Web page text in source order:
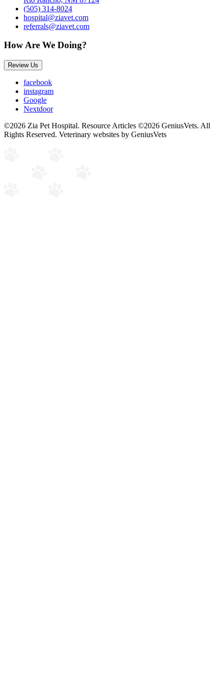
(505) 314-8024
hospital@ziavet.com
referrals@ziavet.com
How Are We Doing?
Review Us
facebook
instagram
Google
Nextdoor
©2026 Zia Pet Hospital. Resource Articles ©2026 GeniusVets. All
Rights Reserved. Veterinary websites by GeniusVets